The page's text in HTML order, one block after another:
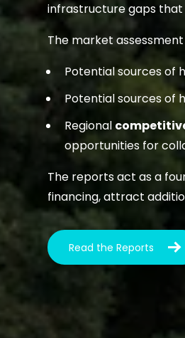
infrastructure gaps
The market
Potential sources of
Potential sources of
Regional
opportunities for
The reports act as a
financing, attract
Read the Reports